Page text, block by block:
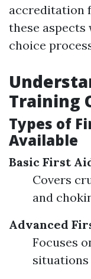
accreditation
these
choice
Training
Types of
Available
Basic First
Covers
and
Advanced
Focuses
situations